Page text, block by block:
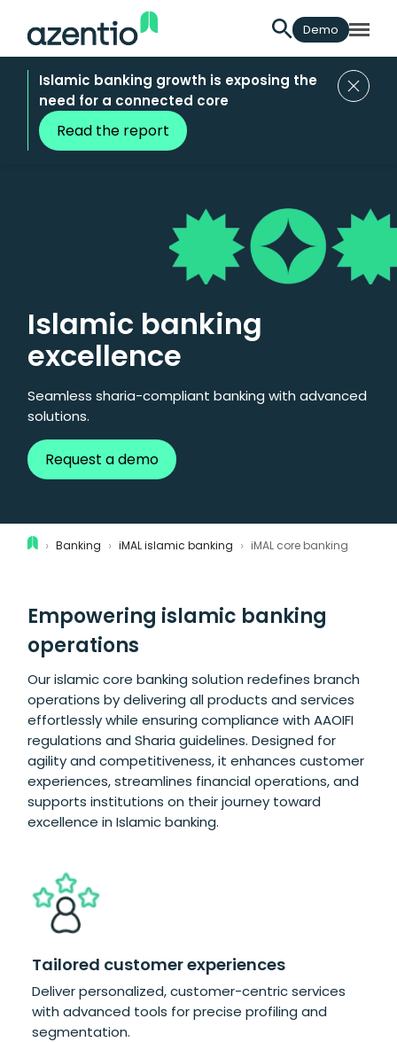
Demo
Islamic banking growth is exposing the
need for a connected core
Read the report
Islamic banking
excellence
Seamless sharia-compliant banking with advanced
solutions.
Request a demo
› Banking › iMAL islamic banking › iMAL core banking
Empowering islamic banking
operations
Our islamic core banking solution redefines branch
operations by delivering all products and services
effortlessly while ensuring compliance with AAOIFI
regulations and Sharia guidelines. Designed for
agility and competitiveness, it enhances customer
experiences, streamlines financial operations, and
supports institutions on their journey toward
excellence in Islamic banking.
Tailored customer experiences
Deliver personalized, customer-centric services
with advanced tools for precise profiling and
segmentation.